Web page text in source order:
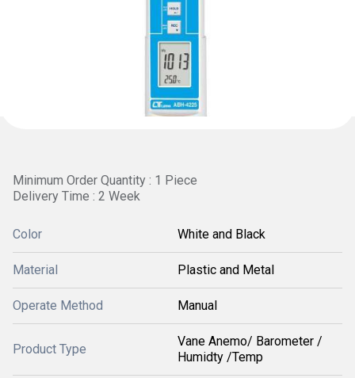
Minimum Order Quantity : 1 Piece
Delivery Time : 2 Week
Color White and Black
Material Plastic and Metal
Operate Method Manual
Product Type
Vane Anemo/ Barometer /
Humidty /Temp